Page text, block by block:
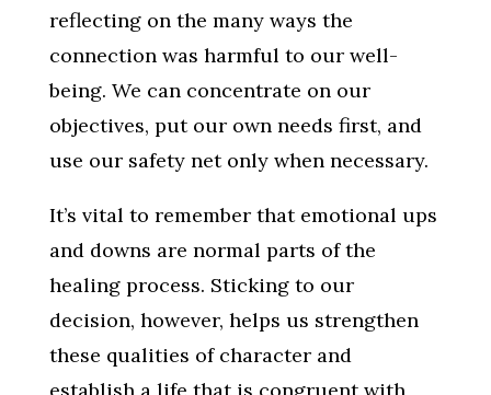
reflecting on the many ways the
connection was harmful to our well-
being. We can concentrate on our
objectives, put our own needs first, and
use our safety net only when necessary.
It’s vital to remember that emotional ups
and downs are normal parts of the
healing process. Sticking to our
decision, however, helps us strengthen
these qualities of character and